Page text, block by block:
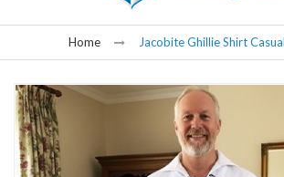
Home Jacobite Ghillie Shirt
Skip
to
the
end
of